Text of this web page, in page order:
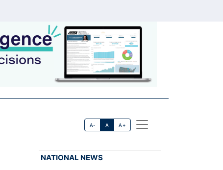
A- A A+
NATIONAL NEWS